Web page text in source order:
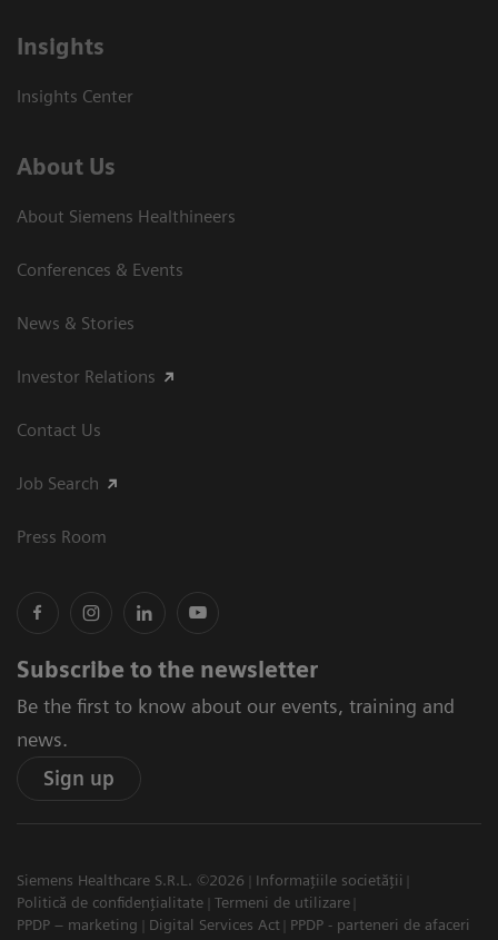
Insights
Insights Center
About Us
About Siemens Healthineers
Conferences & Events
News & Stories
Investor Relations
Contact Us
Job Search
Press Room
Subscribe to the newsletter
Be the first to know about our events, training and
news.
Sign up
Siemens Healthcare S.R.L. ©2026
Informațiile societății
Politică de confidențialitate
Termeni de utilizare
PPDP – marketing
Digital Services Act PPDP - parteneri de afaceri